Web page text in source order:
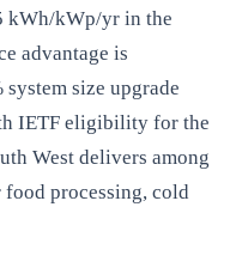
kWh/kWp/yr in the
advantage is
size upgrade
IETF eligibility for the
West delivers among
processing, cold